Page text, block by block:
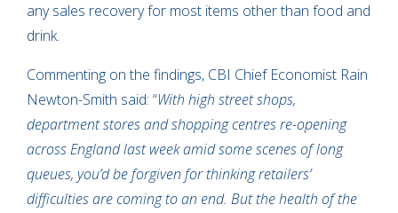
any sales recovery for most items other than food and
drink.
Commenting on the findings, CBI Chief Economist Rain
Newton-Smith said: “With high street shops,
department stores and shopping centres re-opening
across England last week amid some scenes of long
queues, you’d be forgiven for thinking retailers’
difficulties are coming to an end. But the health of the